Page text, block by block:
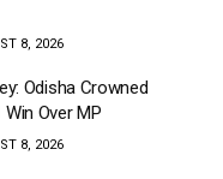
8, 2026
Odisha Crowned
Over MP
8, 2026